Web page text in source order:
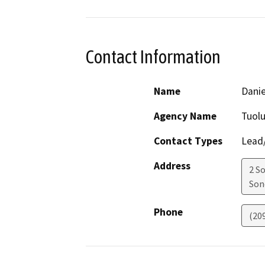
Contact Information
Name
Agency Name
Contact Types
Address
2
Phone